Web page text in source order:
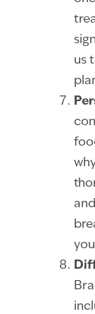
us